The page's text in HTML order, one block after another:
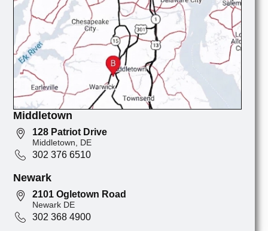
Middletown
128 Patriot Drive
Middletown, DE
302 376 6510
Newark
2101 Ogletown Road
Newark DE
302 368 4900